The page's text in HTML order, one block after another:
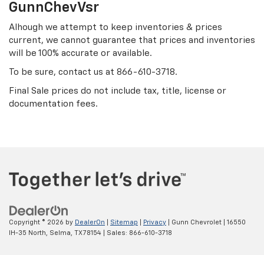
GunnChevVsr
Alhough we attempt to keep inventories & prices
current, we cannot guarantee that prices and inventories
will be 100% accurate or available.
To be sure, contact us at 866-610-3718.
Final Sale prices do not include tax, title, license or
documentation fees.
Copyright © 2026 by DealerOn Sitemap Privacy | Gunn Chevrolet
16550
IH-35 North,
Selma, TX78154 | Sales: 866-610-3718